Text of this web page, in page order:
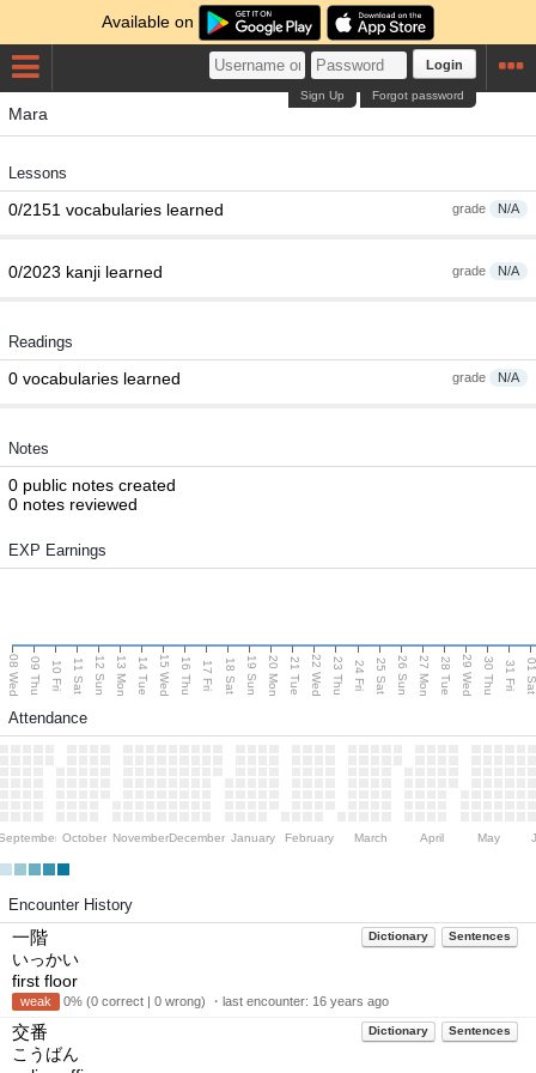
Available on
Login
Forgot password
Sign Up
Mara
Lessons
grade N/A
0/2151 vocabularies learned
grade N/A
0/2023 kanji learned
Readings
grade N/A
0 vocabularies learned
Notes
0 public notes created
0 notes reviewed
EXP Earnings
08 Wed 09 Thu 10 Fri 11 Sat 12 Sun 13 Mon 14 Tue 15 Wed 16 Thu 17 Fri 18 Sat 19 Sun 20 Mon 21 Tue 22 Wed 23 Thu 24 Fri 25 Sat 26 Sun 27 Mon 28 Tue 29 Wed 30 Thu 31 Fri 01
Attendance
October NovemberDecember January February March April May
Encounter History
Dictionary Sentences
一階
いっかい
first floor
weak 0% (0 correct | 0 wrong) ・last encounter: 16 years ago
Dictionary Sentences
交番
こうばん